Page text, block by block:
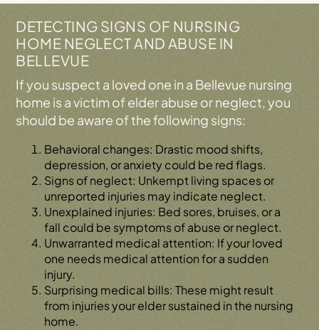
DETECTING SIGNS OF NURSING
HOME NEGLECT AND ABUSE IN
BELLEVUE
If you suspect a loved one in a Bellevue nursing
home is a victim of elder abuse or neglect, you
should be aware of the following signs:
Behavioral changes: Drastic mood shifts,
depression, or anxiety could be red flags.
Signs of neglect: Unkempt living spaces or
unreported injuries may indicate neglect.
Unexplained injuries: Bed sores, bruises, or a
fall could be symptoms of abuse or neglect.
Unwarranted medical attention: If your loved
one needs medical attention for a sudden
injury.
Surprising medical bills: These might result
from injuries your elder sustained in the nursing
home.